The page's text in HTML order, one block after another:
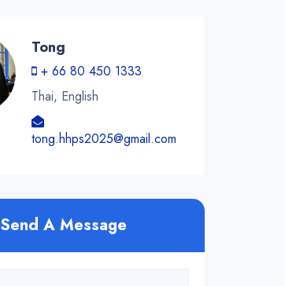
Tong
+ 66 80 450 1333
Thai, English
tong.hhps2025@gmail.com
Send A Message